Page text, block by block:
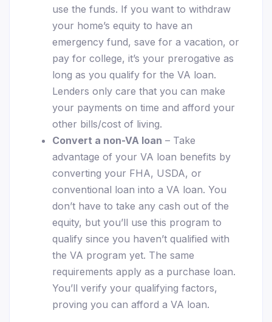
use the funds. If you want to withdraw
your home’s equity to have an
emergency fund, save for a vacation, or
pay for college, it’s your prerogative as
long as you qualify for the VA loan.
Lenders only care that you can make
your payments on time and afford your
other bills/cost of living.
Convert a non-VA loan – Take
advantage of your VA loan benefits by
converting your FHA, USDA, or
conventional loan into a VA loan. You
don’t have to take any cash out of the
equity, but you’ll use this program to
qualify since you haven’t qualified with
the VA program yet. The same
requirements apply as a purchase loan.
You’ll verify your qualifying factors,
proving you can afford a VA loan.